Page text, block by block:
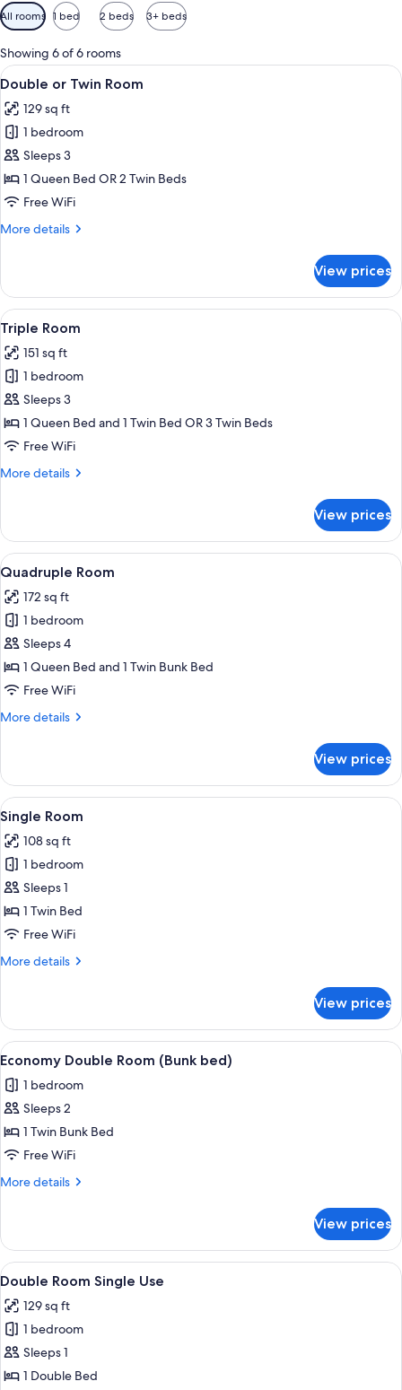
Available
filters
for
rooms
All rooms 1 bed 2 beds 3+ beds
Showing 6 of 6 rooms
View
all
photos
for
Double
or
Twin
A neatly made bed with a patterned
5
Double or Twin Room
129 sq ft
1 bedroom
Sleeps 3
1 Queen Bed OR 2 Twin Beds
Free WiFi
More details
More
or
Twin
Room
View prices
View
all
photos
for
Triple
Room
A hotel room with two beds, a
5
Triple Room
151 sq ft
1 bedroom
Sleeps 3
1 Queen Bed and 1 Twin Bed OR 3 Twin Beds
Free WiFi
More details
More
Room
View prices
View
all
photos
for
Quadruple
Room
A hotel room with a bunk bed, a
6
Quadruple Room
172 sq ft
1 bedroom
Sleeps 4
1 Queen Bed and 1 Twin Bunk Bed
Free WiFi
More details
More
Room
View prices
View
all
photos
for
Single
Room
A small, single-bed room with a
6
Single Room
108 sq ft
1 bedroom
Sleeps 1
1 Twin Bed
Free WiFi
More details
More
Room
View prices
View
all
photos
for
Economy
Double
Room
A bunk bed room with a bedside
7
Economy Double Room (Bunk bed)
1 bedroom
Sleeps 2
1 Twin Bunk Bed
Free WiFi
More details
More
Double
Room
(Bunk
View prices
View
all
photos
for
Double
Room
A neatly made bed with a beige
5
Double Room Single Use
129 sq ft
1 bedroom
Sleeps 1
1 Double Bed